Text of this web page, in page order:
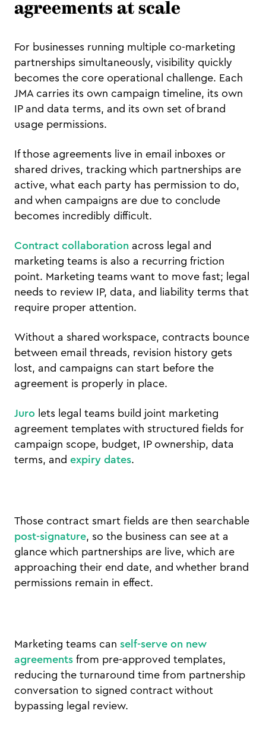
agreements at scale
For businesses running multiple co-marketing
partnerships simultaneously, visibility quickly
becomes the core operational challenge. Each
JMA carries its own campaign timeline, its own
IP and data terms, and its own set of brand
usage permissions.
If those agreements live in email inboxes or
shared drives, tracking which partnerships are
active, what each party has permission to do,
and when campaigns are due to conclude
becomes incredibly difficult.
Contract collaboration across legal and
marketing teams is also a recurring friction
point. Marketing teams want to move fast; legal
needs to review IP, data, and liability terms that
require proper attention.
Without a shared workspace, contracts bounce
between email threads, revision history gets
lost, and campaigns can start before the
agreement is properly in place.
Juro lets legal teams build joint marketing
agreement templates with structured fields for
campaign scope, budget, IP ownership, data
terms, and expiry dates.
Those contract smart fields are then searchable
post-signature, so the business can see at a
glance which partnerships are live, which are
approaching their end date, and whether brand
permissions remain in effect.
Marketing teams can self-serve on new
agreements from pre-approved templates,
reducing the turnaround time from partnership
conversation to signed contract without
bypassing legal review.